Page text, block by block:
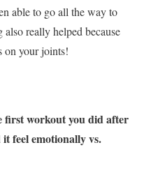
able to go all the way to
really helped because
on your joints!
first workout you did after
feel emotionally vs.